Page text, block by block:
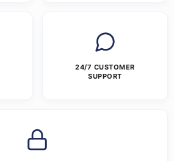
24/7 CUSTOMER
SUPPORT